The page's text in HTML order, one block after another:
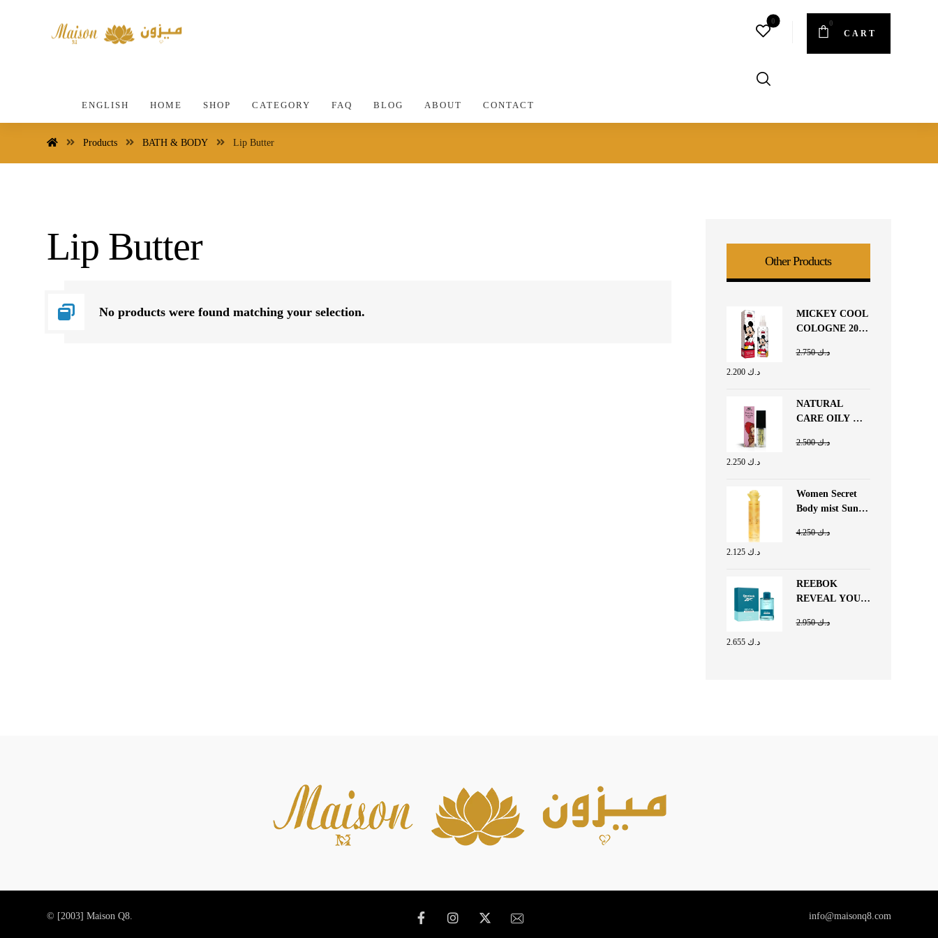
ENGLISH HOME SHOP CATEGORY FAQ BLOG ABOUT CONTACT
CART
Products BATH & BODY Lip Butter
Lip Butter
No products were found matching your selection.
Other Products
MICKEY COOL
COLOGNE 200
د.ك2.750
د.ك 2.200
NATURAL
CARE OILY &
BUTTER
د.ك2.500
د.ك 2.250
Women Secret
Body mist Sun
د.ك4.250
د.ك 2.125
REEBOK
REVEAL YOUR
FOR MAN EDT
د.ك2.950
د.ك 2.655
© [2003]Maison Q8. info@maisonq8.com